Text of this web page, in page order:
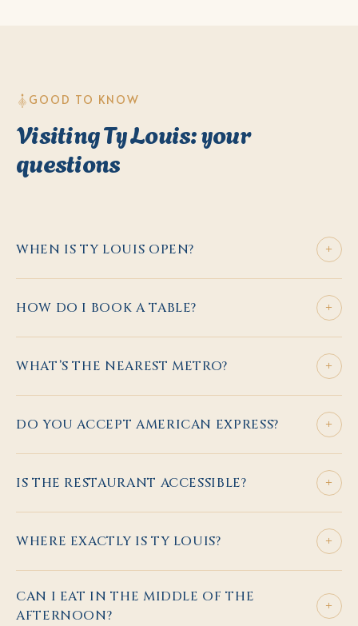
GOOD TO KNOW
Visiting Ty Louis: your
questions
WHEN IS TY LOUIS OPEN? +
HOW DO I BOOK A TABLE? +
WHAT’S THE NEAREST METRO? +
DO YOU ACCEPT AMERICAN EXPRESS? +
IS THE RESTAURANT ACCESSIBLE? +
WHERE EXACTLY IS TY LOUIS? +
CAN I EAT IN THE MIDDLE OF THE
AFTERNOON?
+